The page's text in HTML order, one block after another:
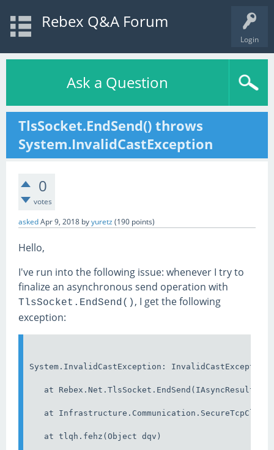
Login
Rebex Q&A Forum
Ask a Question
TlsSocket.EndSend() throws
System.InvalidCastException
0
votes
askedApr 9, 2018 byyuretz (190 points)
Hello,
I've run into the following issue: whenever I try to
finalize an asynchronous send operation with
TlsSocket.EndSend() , I get the following
exception:
System.InvalidCastException: InvalidCastException
at Rebex.Net.TlsSocket.EndSend(IAsyncResult
at
   at tlqh.fehz(Object dqv)